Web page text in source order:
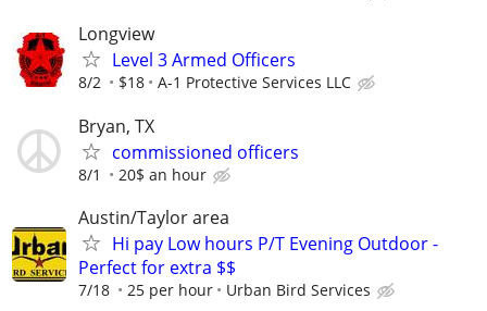
Longview
Level 3 Armed Officers
8/2 $18 A-1 Protective Services LLC
Bryan, TX
commissioned officers
8/1 20$ an hour
Austin/Taylor area
Hi pay Low hours P/T Evening Outdoor -
Perfect for extra $$
7/18 25 per hour Urban Bird Services